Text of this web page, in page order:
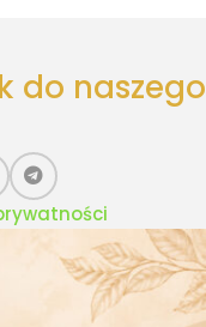
do naszego